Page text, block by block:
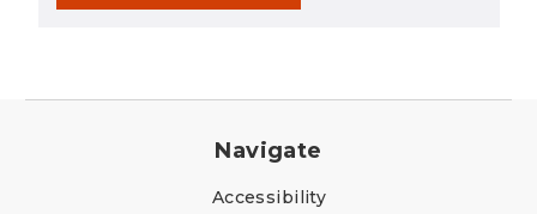
Navigate
Accessibility